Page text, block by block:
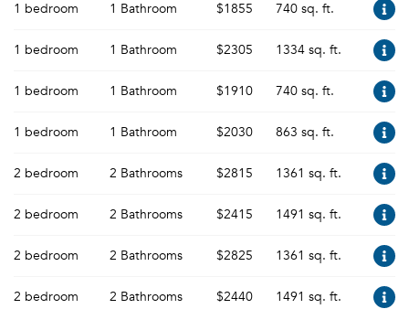
1 bedroom 1 Bathroom $1855 740 sq. ft.
1 bedroom 1 Bathroom $2305 1334 sq. ft.
1 bedroom 1 Bathroom $1910 740 sq. ft.
1 bedroom 1 Bathroom $2030 863 sq. ft.
2 bedroom 2 Bathrooms $2815 1361 sq. ft.
2 bedroom 2 Bathrooms $2415 1491 sq. ft.
2 bedroom 2 Bathrooms $2825 1361 sq. ft.
2 bedroom 2 Bathrooms $2440 1491 sq. ft.